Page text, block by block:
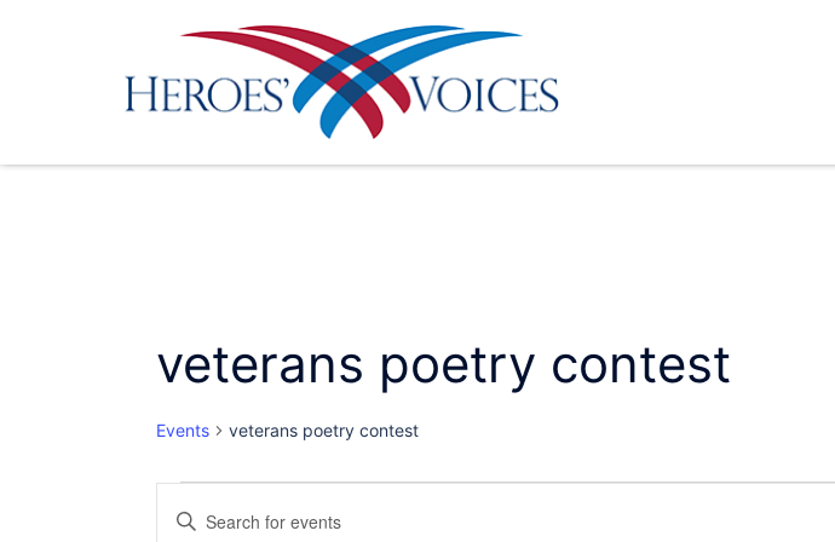
veterans poetry contest
Events veterans poetry contest
Events
Events
Enter